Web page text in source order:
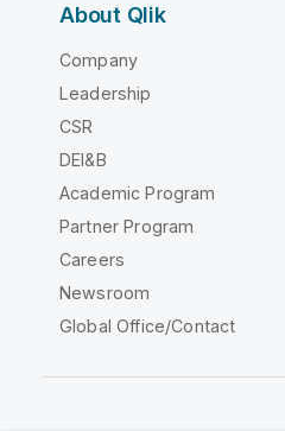
About Qlik
Company
Leadership
CSR
DEI&B
Academic Program
Partner Program
Careers
Newsroom
Global Office/Contact